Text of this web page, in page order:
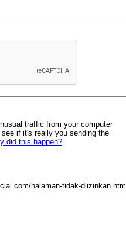
traffic from your computer
if it's really you sending the
did this happen?
halaman-tidak-diizinkan.html